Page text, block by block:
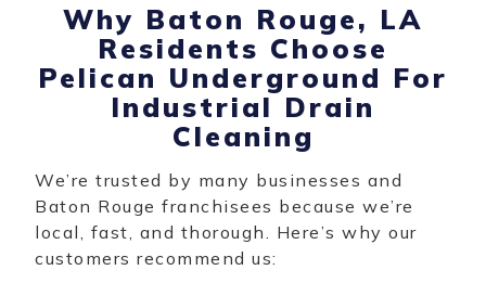
Why Baton Rouge, LA
Residents Choose
Pelican Underground For
Industrial Drain
Cleaning
We’re trusted by many businesses and
Baton Rouge franchisees because we’re
local, fast, and thorough. Here’s why our
customers recommend us: